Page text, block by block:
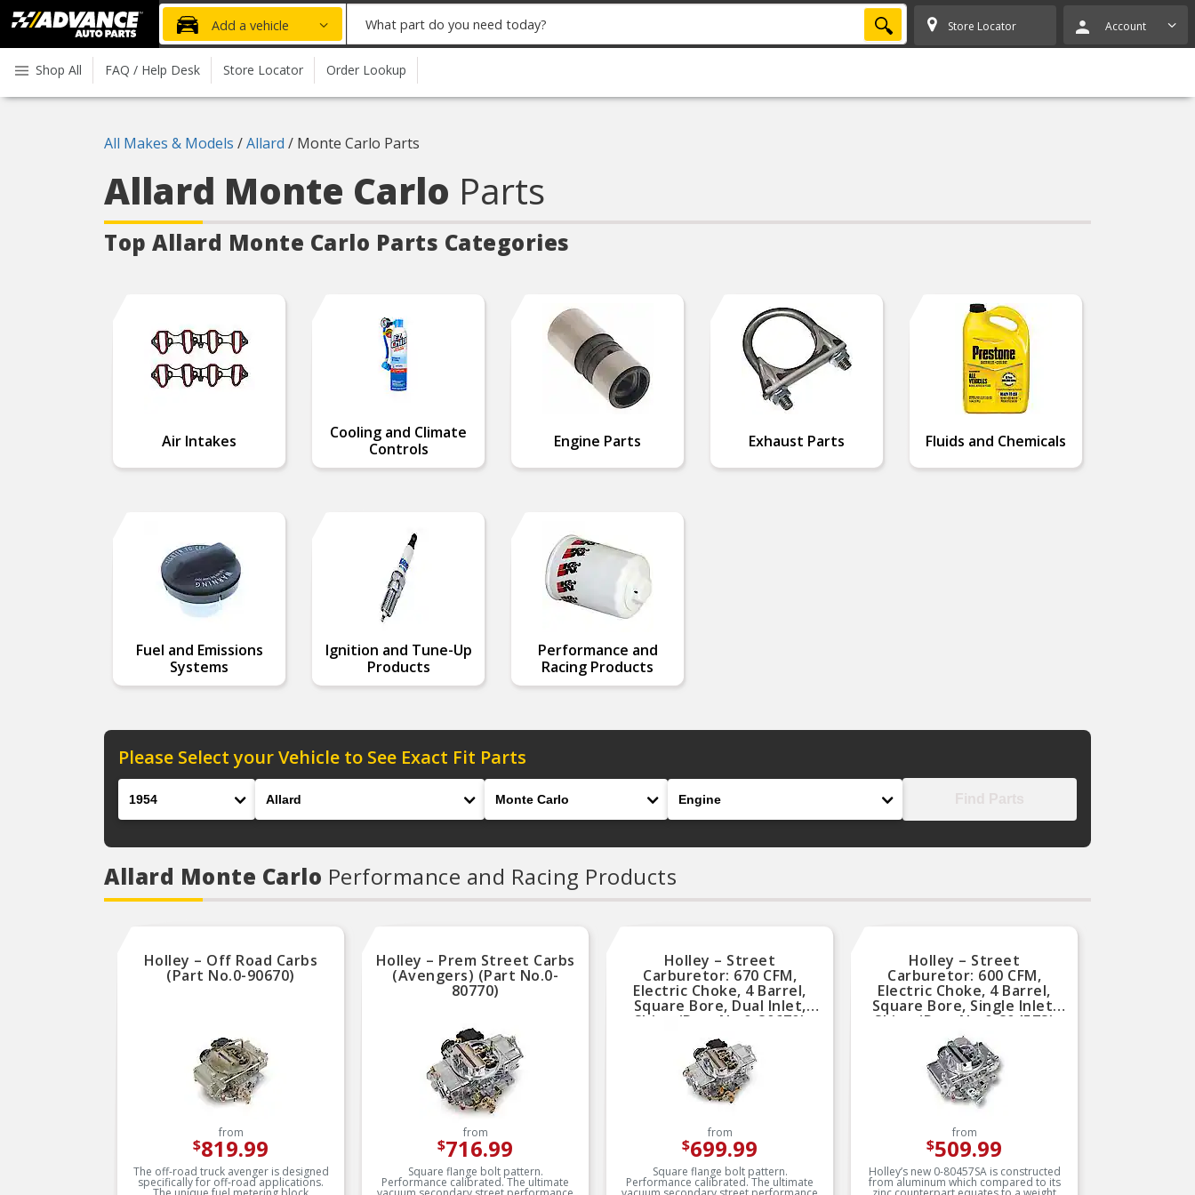
Advanced
Auto
Parts
Home
Add a vehicle
part
you
need
SEARCH Store Locator Account
Shop All FAQ / Help Desk Store Locator Order Lookup
All Makes & Models /Allard / Monte Carlo Parts
Allard Monte Carlo Parts
Top Allard Monte Carlo Parts Categories
Air Intakes
Cooling and Climate
Controls
Engine Parts Exhaust Parts Fluids and Chemicals
Fuel and Emissions
Systems
Ignition and Tune-Up
Products
Performance and
Racing Products
Please Select your Vehicle to See Exact Fit Parts
Allard Monte Carlo Performance and Racing Products
Holley – Off Road Carbs
(Part No.0-90670)
from
$819.99
The off-road truck avenger is designed
specifically for off-road applications.
Holley – Prem Street Carbs
(Avengers) (Part No.0-
80770)
from
$716.99
Square flange bolt pattern.
Performance calibrated. The ultimate
Holley – Street
Carburetor: 670 CFM,
Electric Choke, 4 Barrel,
Square Bore, Dual Inlet,
Shiny (Part No.0-80670)
from
$699.99
Square flange bolt pattern.
Performance calibrated. The ultimate
Holley – Street
Carburetor: 600 CFM,
Electric Choke, 4 Barrel,
Square Bore, Single Inlet,
Shiny (Part No.0-80457S)
from
$509.99
Holley’s new 0-80457SA is constructed
from aluminum which compared to its